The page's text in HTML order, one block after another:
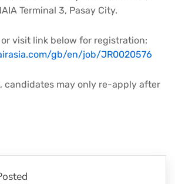
Terminal 3, Pasay City.
or visit link below for registration:
gb/en/job/JR0020576
candidates may only re-apply after